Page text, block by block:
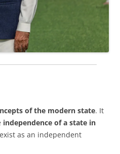
of the modern state. It
independence of a state in
as an independent